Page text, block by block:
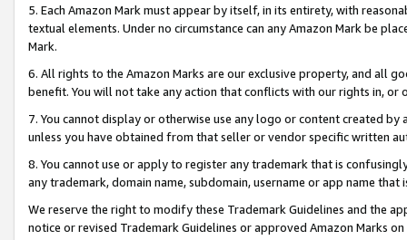
5. Each Amazon Mark must appear by itself, in its entirety, with
textual elements. Under no circumstance can any Amazon Mark be
Mark.
6. All rights to the Amazon Marks are our exclusive property, and all
benefit. You will not take any action that conflicts with our rights in, or
7. You cannot display or otherwise use any logo or content created
unless you have obtained from that seller or vendor specific written
8. You cannot use or apply to register any trademark that is
any trademark, domain name, subdomain, username or app name
We reserve the right to modify these Trademark Guidelines and the
notice or revised Trademark Guidelines or approved Amazon Marks